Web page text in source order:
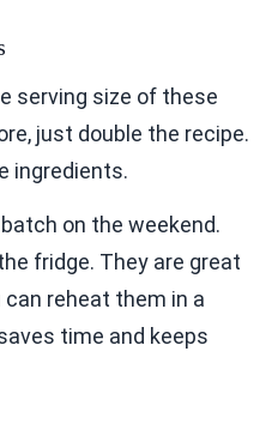
serving size of these
just double the recipe.
ingredients.
on the weekend.
fridge. They are great
reheat them in a
time and keeps